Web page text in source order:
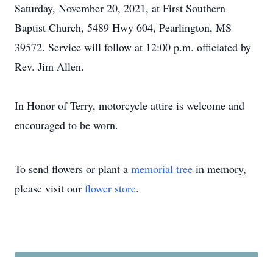
Saturday, November 20, 2021, at First Southern
Baptist Church, 5489 Hwy 604, Pearlington, MS
39572. Service will follow at 12:00 p.m. officiated by
Rev. Jim Allen.
In Honor of Terry, motorcycle attire is welcome and
encouraged to be worn.
To send flowers or plant a memorial tree in memory,
please visit our flower store.